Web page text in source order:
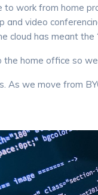
to work from home
and video
cloud has meant
home office so
As we move from